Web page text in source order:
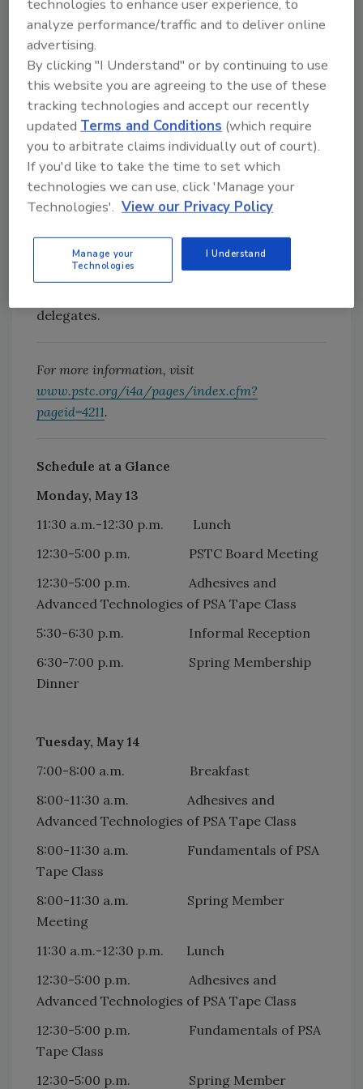
pressure-sensitive tape companies, academic
professionals, government researchers,
TECH 36 speakers and students. One travel
award of $1,000 (to be used for travel and
hotel expenses for TECH 36) will be given to
the student with the most outstanding poster
concept.
Other Events
The PSTC Board Meeting will be held May 13
Membership Dinner. On May 14, another
informal reception will precede the PSTC
delegates.
For more information, visit
www.pstc.org/i4a/pages/index.cfm?
pageid=4211.
Schedule at a Glance
Monday, May 13
11:30 a.m.-12:30 p.m. Lunch
12:30-5:00 p.m. PSTC Board Meeting
12:30-5:00 p.m. Adhesives and
Advanced Technologies of PSA Tape Class
5:30-6:30 p.m. Informal Reception
6:30-7:00 p.m. Spring Membership
Dinner
Tuesday, May 14
7:00-8:00 a.m. Breakfast
8:00-11:30 a.m. Adhesives and
Advanced Technologies of PSA Tape Class
8:00-11:30 a.m. Fundamentals of PSA
Tape Class
8:00-11:30 a.m. Spring Member
Meeting
11:30 a.m.-12:30 p.m. Lunch
12:30-5:00 p.m. Adhesives and
Advanced Technologies of PSA Tape Class
12:30-5:00 p.m. Fundamentals of PSA
Tape Class
12:30-5:00 p.m. Spring Member
technologies to enhance user experience, to
analyze performance/traffic and to deliver online
advertising.
By clicking "I Understand" or by continuing to use
this website you are agreeing to the use of these
tracking technologies and accept our recently
updatedTerms and Conditions (which require
you to arbitrate claims individually out of court).
If you'd like to take the time to set which
technologies we can use, click 'Manage your
Technologies'. View our Privacy Policy
Manage your
Technologies
I Understand